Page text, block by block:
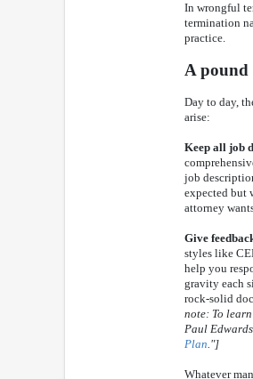
In wrongful
termination
practice.
A pound
Day to day,
arise:
Keep all job
job
expected but
attorney
Give
styles like
help you
gravity each
rock-solid
note: To
Paul
Plan."]
Whatever